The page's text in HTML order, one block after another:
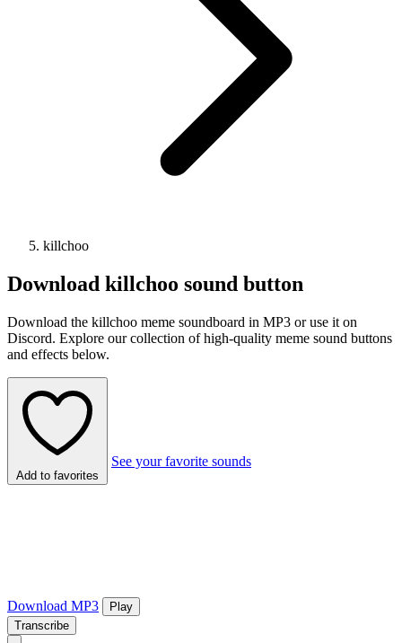
killchoo
Download killchoo sound button
Download the killchoo meme soundboard in MP3 or use it on
Discord. Explore our collection of high-quality meme sound buttons
and effects below.
Add to favorites
See your favorite sounds
Download MP3
Play
Transcribe